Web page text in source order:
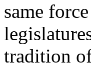
same
tradition